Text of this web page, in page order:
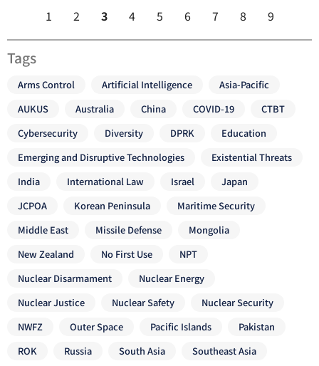
1 2 3 4 5 6 7 8 9
Tags
Arms Control Artificial Intelligence
Asia-Pacific
AUKUS
Australia China COVID-19
CTBT
Cybersecurity
Diversity DPRK
Education
Emerging and Disruptive Technologies
Existential Threats
India
International Law Israel
Japan
JCPOA
Korean Peninsula
Maritime Security
Middle East
Missile Defense
Mongolia
New Zealand
No First Use
NPT
Nuclear Disarmament
Nuclear Energy
Nuclear Justice
Nuclear Safety
Nuclear Security
NWFZ
Outer Space Pacific Islands
Pakistan
ROK
Russia South Asia Southeast Asia